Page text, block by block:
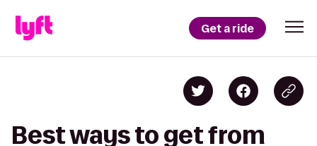
Get a ride
Best ways to get from